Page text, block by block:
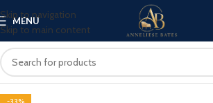
Skip to navigation
Skip to main content
MENU